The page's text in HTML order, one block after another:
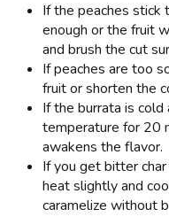
If the peaches stick
enough or the fruit
and brush the cut
If peaches are too
fruit or shorten the
If the burrata is
temperature for 20
awakens the flavor.
If you get bitter
heat slightly and
caramelize without